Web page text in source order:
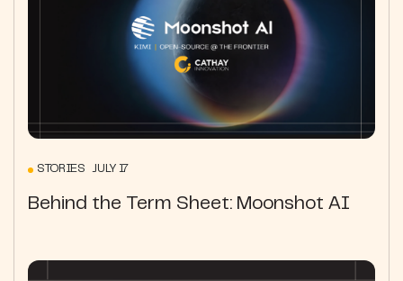
STORIES JULY 17
Behind the Term Sheet: Moonshot AI